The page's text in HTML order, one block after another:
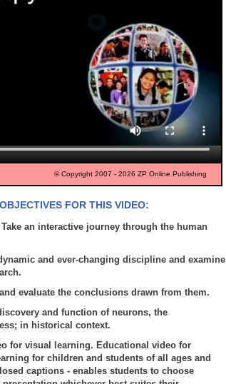
© Copyright 2007 - 2026 ZP Online Publishing
FOR THIS VIDEO:
an interactive journey through the human
and ever-changing discipline and examine
evaluate the conclusions drawn from them.
and function of neurons, the
in historical context.
for visual learning. Educational video for
for children and students of all ages and
captions - enables students to choose